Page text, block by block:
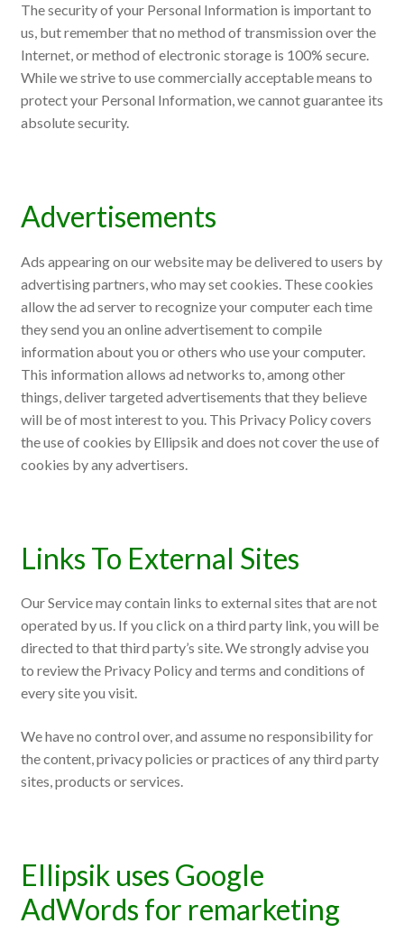
The security of your Personal Information is important to
us, but remember that no method of transmission over the
Internet, or method of electronic storage is 100% secure.
While we strive to use commercially acceptable means to
protect your Personal Information, we cannot guarantee its
absolute security.
Advertisements
Ads appearing on our website may be delivered to users by
advertising partners, who may set cookies. These cookies
allow the ad server to recognize your computer each time
they send you an online advertisement to compile
information about you or others who use your computer.
This information allows ad networks to, among other
things, deliver targeted advertisements that they believe
will be of most interest to you. This Privacy Policy covers
the use of cookies by Ellipsik and does not cover the use of
cookies by any advertisers.
Links To External Sites
Our Service may contain links to external sites that are not
operated by us. If you click on a third party link, you will be
directed to that third party’s site. We strongly advise you
to review the Privacy Policy and terms and conditions of
every site you visit.
We have no control over, and assume no responsibility for
the content, privacy policies or practices of any third party
sites, products or services.
Ellipsik uses Google
AdWords for remarketing